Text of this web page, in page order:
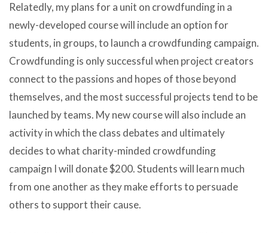
Relatedly, my plans for a unit on crowdfunding in a
newly-developed course will include an option for
students, in groups, to launch a crowdfunding campaign.
Crowdfunding is only successful when project creators
connect to the passions and hopes of those beyond
themselves, and the most successful projects tend to be
launched by teams. My new course will also include an
activity in which the class debates and ultimately
decides to what charity-minded crowdfunding
campaign I will donate $200. Students will learn much
from one another as they make efforts to persuade
others to support their cause.